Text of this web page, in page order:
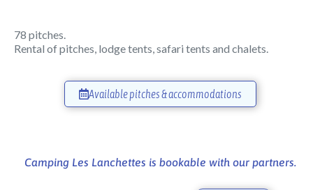
78 pitches.
Rental of pitches, lodge tents, safari tents and chalets.
Available pitches & accommodations
Camping Les Lanchettes is bookable with our partners.